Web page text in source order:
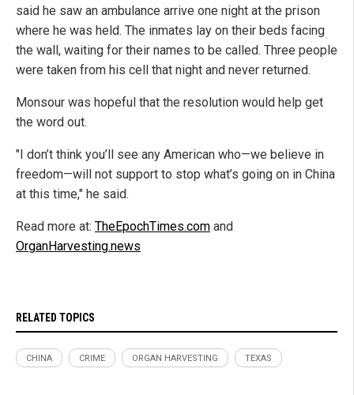
said he saw an ambulance arrive one night at the prison
where he was held. The inmates lay on their beds facing
the wall, waiting for their names to be called. Three people
were taken from his cell that night and never returned.
Monsour was hopeful that the resolution would help get
the word out.
"I don’t think you’ll see any American who—we believe in
freedom—will not support to stop what’s going on in China
at this time," he said.
Read more at: TheEpochTimes.com and
OrganHarvesting.news
RELATED TOPICS
CHINA CRIME ORGAN HARVESTING TEXAS